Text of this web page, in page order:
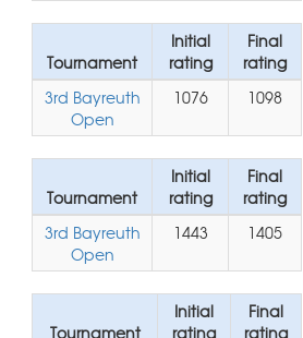
Tournament
Initial
rating
Final
rating
3rd Bayreuth
Open
1076 1098
Tournament
Initial
rating
Final
rating
3rd Bayreuth
Open
1443 1405
Tournament
Initial
rating
Final
rating